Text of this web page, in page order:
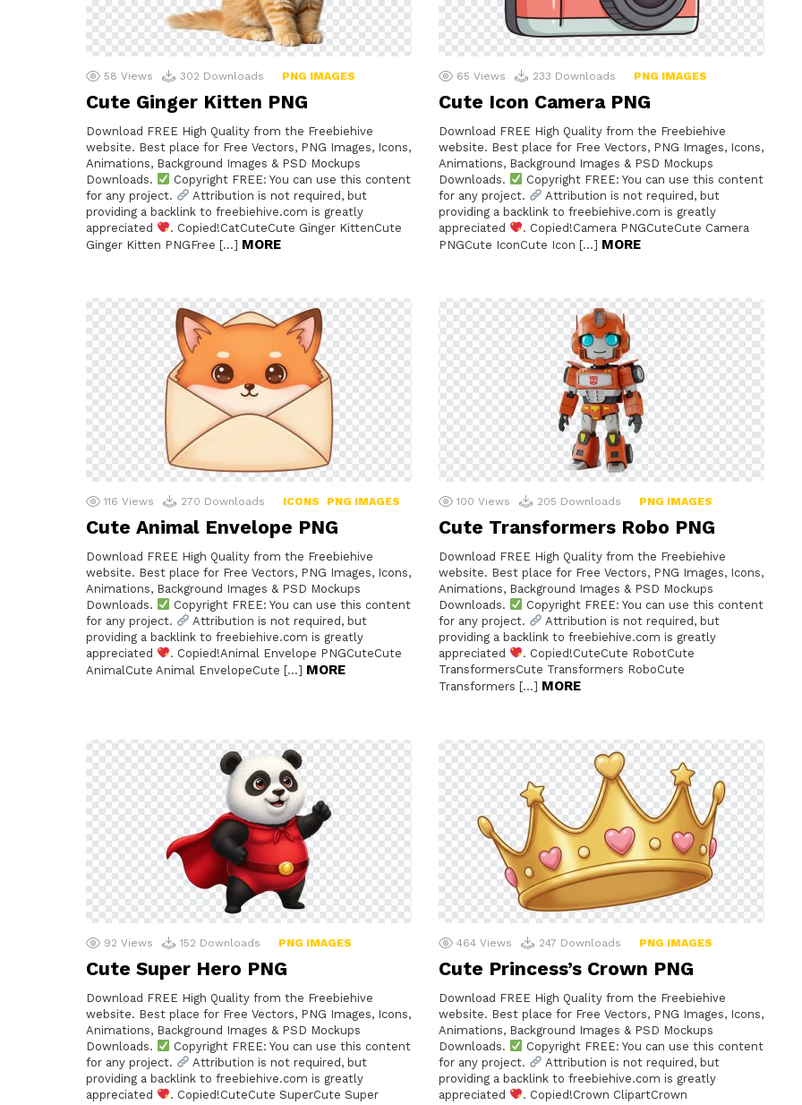
58 Views 302 Downloads PNG IMAGES
Cute Ginger Kitten PNG
Download FREE High Quality from the Freebiehive
website. Best place for Free Vectors, PNG Images, Icons,
Animations, Background Images & PSD Mockups
Downloads.
Copyright FREE: You can use this content
for any project.
Attribution is not required, but
providing a backlink to freebiehive.com is greatly
appreciated
. Copied!CatCuteCute Ginger KittenCute
Ginger Kitten PNGFree […] MORE
65 Views 233 Downloads PNG IMAGES
Cute Icon Camera PNG
Download FREE High Quality from the Freebiehive
website. Best place for Free Vectors, PNG Images, Icons,
Animations, Background Images & PSD Mockups
Downloads.
Copyright FREE: You can use this content
for any project.
Attribution is not required, but
providing a backlink to freebiehive.com is greatly
appreciated
. Copied!Camera PNGCuteCute Camera
PNGCute IconCute Icon […] MORE
116 Views 270 Downloads ICONS PNG IMAGES
Cute Animal Envelope PNG
Download FREE High Quality from the Freebiehive
website. Best place for Free Vectors, PNG Images, Icons,
Animations, Background Images & PSD Mockups
Downloads.
Copyright FREE: You can use this content
for any project.
Attribution is not required, but
providing a backlink to freebiehive.com is greatly
appreciated
. Copied!Animal Envelope PNGCuteCute
AnimalCute Animal EnvelopeCute […] MORE
100 Views 205 Downloads PNG IMAGES
Cute Transformers Robo PNG
Download FREE High Quality from the Freebiehive
website. Best place for Free Vectors, PNG Images, Icons,
Animations, Background Images & PSD Mockups
Downloads.
Copyright FREE: You can use this content
for any project.
Attribution is not required, but
providing a backlink to freebiehive.com is greatly
appreciated
. Copied!CuteCute RobotCute
TransformersCute Transformers RoboCute
Transformers […] MORE
92 Views 152 Downloads PNG IMAGES
Cute Super Hero PNG
Download FREE High Quality from the Freebiehive
website. Best place for Free Vectors, PNG Images, Icons,
Animations, Background Images & PSD Mockups
Downloads.
Copyright FREE: You can use this content
for any project.
Attribution is not required, but
providing a backlink to freebiehive.com is greatly
appreciated
. Copied!CuteCute SuperCute Super
464 Views 247 Downloads PNG IMAGES
Cute Princess’s Crown PNG
Download FREE High Quality from the Freebiehive
website. Best place for Free Vectors, PNG Images, Icons,
Animations, Background Images & PSD Mockups
Downloads.
Copyright FREE: You can use this content
for any project.
Attribution is not required, but
providing a backlink to freebiehive.com is greatly
appreciated
. Copied!Crown ClipartCrown